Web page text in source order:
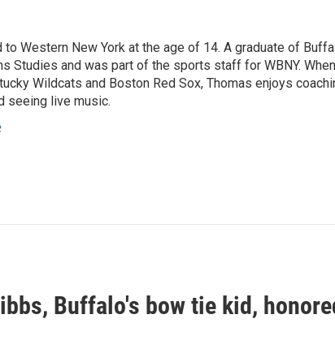
Western New York at the age of 14. A graduate of
Studies and was part of the sports staff for WBNY. When
Wildcats and Boston Red Sox, Thomas enjoys
seeing live music.
Buffalo's bow tie kid,